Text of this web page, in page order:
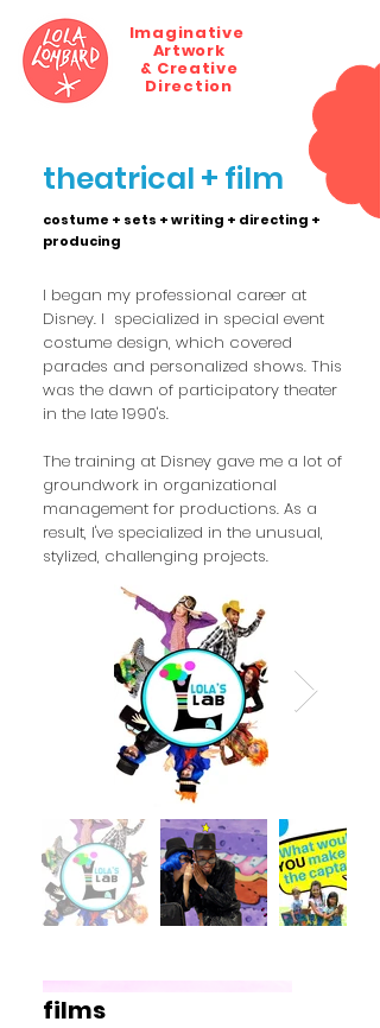
Imaginative
Artwork
& Creative
Direction
theatrical + film
costume + sets + writing + directing +
producing
I began my professional career at
Disney. I specialized in special event
costume design, which covered
parades and personalized shows. This
was the dawn of participatory theater
in the late 1990's.
The training at Disney gave me a lot of
groundwork in organizational
management for productions. As a
result, I've specialized in the unusual,
stylized, challenging projects.
films